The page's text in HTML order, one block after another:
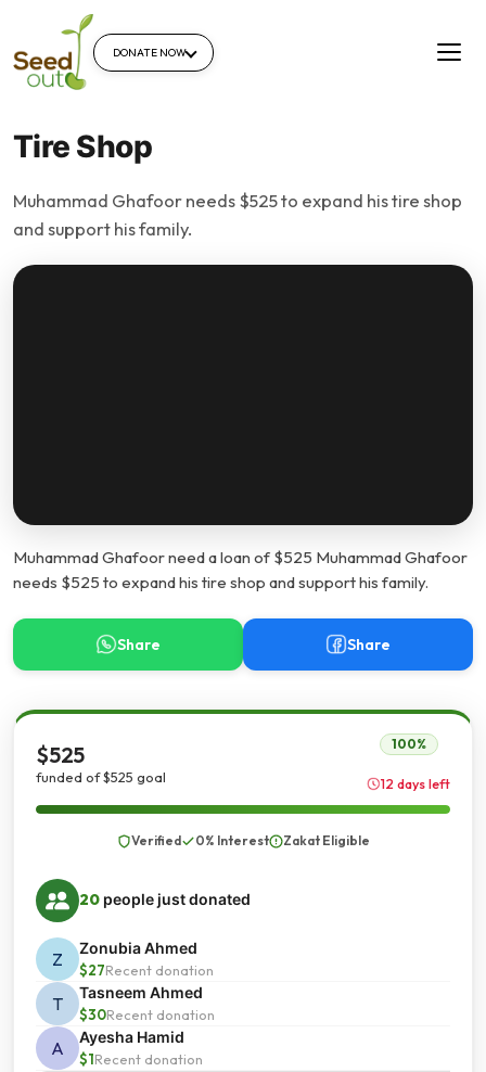
DONATE NOW
Tire Shop
Muhammad Ghafoor needs $525 to expand his tire shop
and support his family.
Muhammad Ghafoor need a loan of $525 Muhammad Ghafoor
needs $525 to expand his tire shop and support his family.
Share Share
$525
funded of $525 goal
100%
12 days left
Verified 0% Interest Zakat Eligible
20 people just donated
Z
Zonubia Ahmed
$27Recent donation
T
Tasneem Ahmed
$30Recent donation
A
Ayesha Hamid
$1Recent donation